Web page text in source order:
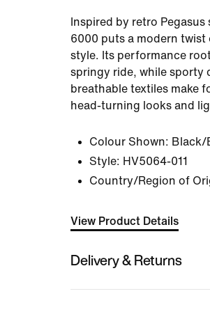
Inspired by retro Pegasus
6000 puts a modern
style. Its performance
springy ride, while sporty
breathable textiles make
head-turning looks and
Colour Shown: Black/
Style: HV5064-011
Country/Region of
View Product Details
Delivery & Returns